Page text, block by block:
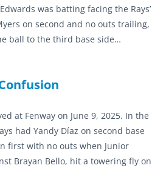
was batting facing the Rays’
on second and no outs trailing,
ball to the third base side…
at Fenway on June 9, 2025. In the
had Yandy Díaz on second base
first with no outs when Junior
Brayan Bello, hit a towering fly on